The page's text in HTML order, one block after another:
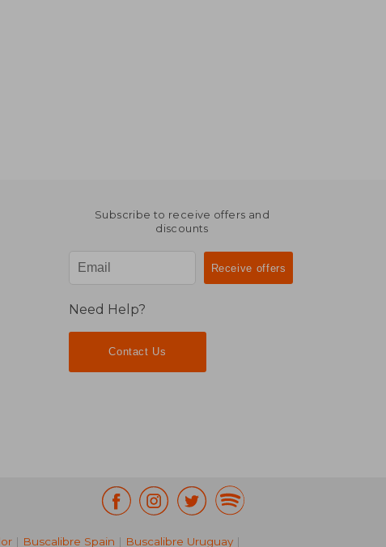
Subscribe to receive offers and
discounts
Need Help?
Contact Us
| Buscalibre Spain | Buscalibre Uruguay |